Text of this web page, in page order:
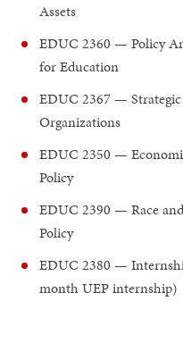
Assets
EDUC 2360 — Policy
for Education
EDUC 2367 —
Organizations
EDUC 2350 —
Policy
EDUC 2390 — Race
Policy
EDUC 2380 —
month UEP internship)